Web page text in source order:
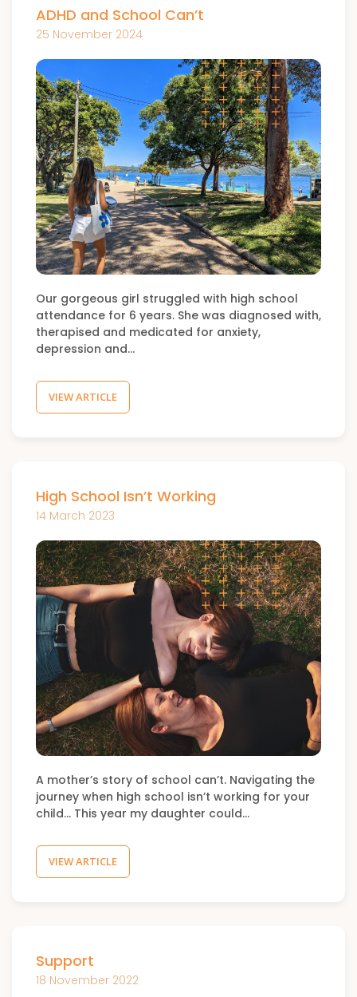
ADHD and School Can’t
25 November 2024
Our gorgeous girl struggled with high school
attendance for 6 years. She was diagnosed with,
therapised and medicated for anxiety,
depression and…
VIEW ARTICLE
High School Isn’t Working
14 March 2023
A mother’s story of school can’t. Navigating the
journey when high school isn’t working for your
child… This year my daughter could…
VIEW ARTICLE
Support
18 November 2022